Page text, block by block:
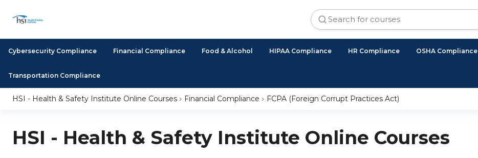
Cybersecurity Compliance Financial Compliance Food & Alcohol HIPAA Compliance HR Compliance OSHA Compliance
Transportation Compliance
HSI - Health & Safety Institute Online Courses Financial Compliance FCPA (Foreign Corrupt Practices Act)
HSI - Health & Safety Institute Online Courses